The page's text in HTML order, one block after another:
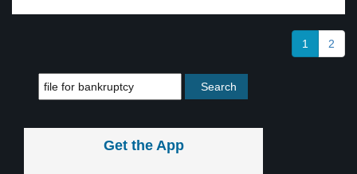
1 2
Get the App